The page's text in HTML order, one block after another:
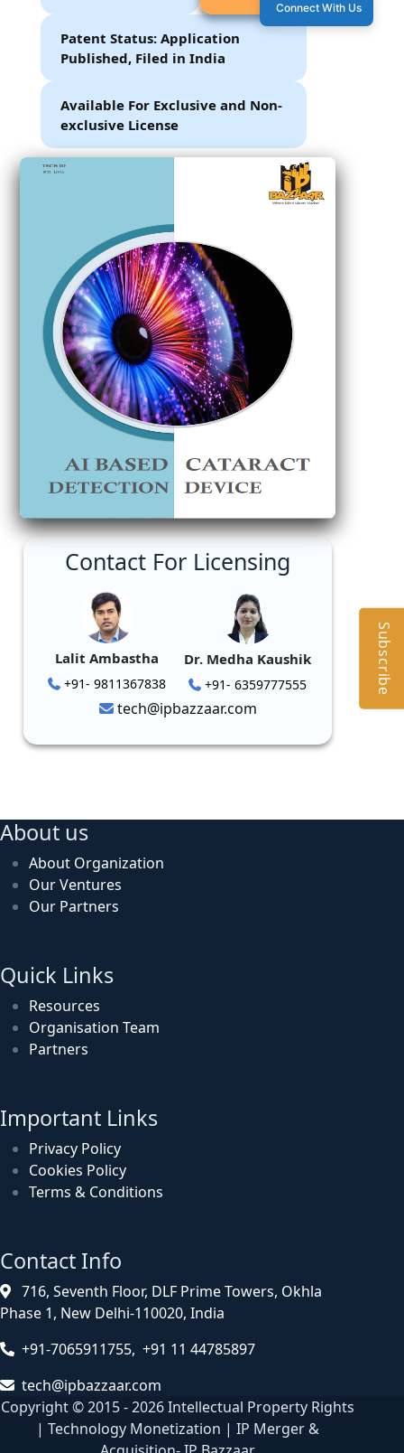
Patent Status: Application
Published, Filed in India
Available For Exclusive and Non-
exclusive License
Contact For Licensing
Lalit Ambastha
+91- 9811367838
Dr. Medha Kaushik
+91- 6359777555
tech@ipbazzaar.com
About us
About Organization
Our Ventures
Our Partners
Quick Links
Resources
Organisation Team
Partners
Important Links
Privacy Policy
Cookies Policy
Terms & Conditions
Contact Info
716, Seventh Floor, DLF Prime Towers, Okhla
Phase 1, New Delhi-110020, India
+91-7065911755, +91 11 44785897
tech@ipbazzaar.com
Copyright © 2015 - 2026 Intellectual Property Rights
| Technology Monetization | IP Merger &
Connect With Us
Subscribe